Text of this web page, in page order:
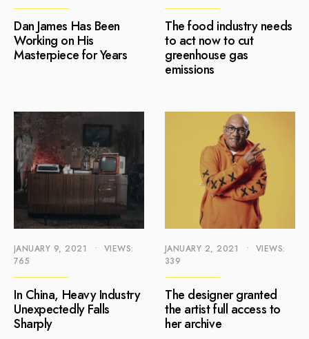
Dan James Has Been
Working on His
Masterpiece for Years
The food industry needs
to act now to cut
greenhouse gas
emissions
JANUARY 9, 2021 •
VIEWS:
765
In China, Heavy Industry
Unexpectedly Falls
Sharply
JANUARY 2, 2021 •
VIEWS:
339
The designer granted
the artist full access to
her archive